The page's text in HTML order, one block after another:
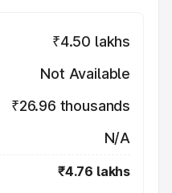
₹4.50 lakhs
Not Available
₹26.96 thousands
N/A
₹4.76 lakhs